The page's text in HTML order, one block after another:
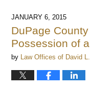
pm
JANUARY 6, 2015
DuPage
Possession of
by Law Offices of David